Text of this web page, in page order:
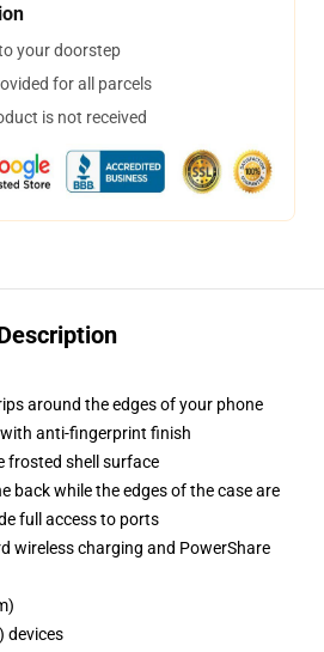
your doorstep
for all parcels
is not received
around the edges of your phone
anti-fingerprint finish
frosted shell surface
back while the edges of the case are
full access to ports
wireless charging and PowerShare
devices